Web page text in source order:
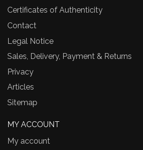
Certificates of Authenticity
Contact
Legal Notice
Sales, Delivery, Payment & Returns
Privacy
Articles
Sitemap
MY ACCOUNT
My account